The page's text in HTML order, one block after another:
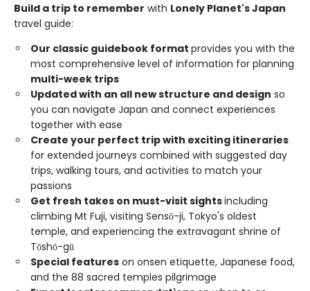
Build a trip to remember with Lonely Planet's Japan
travel guide:
Our classic guidebook format provides you with the
most comprehensive level of information for planning
multi-week trips
Updated with an all new structure and design so
you can navigate Japan and connect experiences
together with ease
Create your perfect trip with exciting itineraries
for extended journeys combined with suggested day
trips, walking tours, and activities to match your
passions
Get fresh takes on must-visit sightsincluding
climbing Mt Fuji, visiting Sensō-ji, Tokyo's oldest
temple, and experiencing the extravagant shrine of
Tōshō-gū
Special features on onsen etiquette, Japanese food,
and the 88 sacred temples pilgrimage